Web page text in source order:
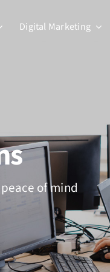
Digital Marketing
of mind